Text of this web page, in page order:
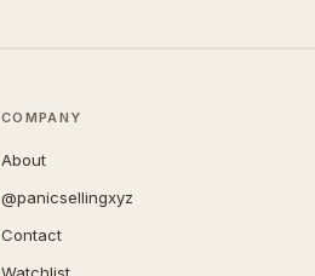
COMPANY
About
@panicsellingxyz
Contact